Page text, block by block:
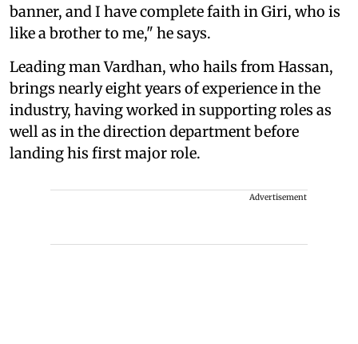
banner, and I have complete faith in Giri, who is
like a brother to me," he says.
Leading man Vardhan, who hails from Hassan,
brings nearly eight years of experience in the
industry, having worked in supporting roles as
well as in the direction department before
landing his first major role.
Advertisement